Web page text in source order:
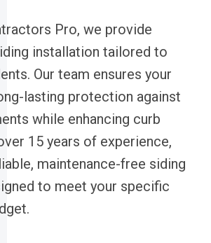
Pro, we provide
installation tailored to
Our team ensures your
lasting protection against
while enhancing curb
15 years of experience,
maintenance-free siding
to meet your specific